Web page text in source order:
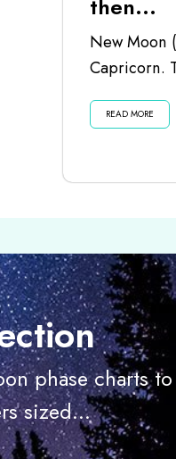
then...
New Moon
Capricorn.
dark moon
READ MORE
phase charts
sized...